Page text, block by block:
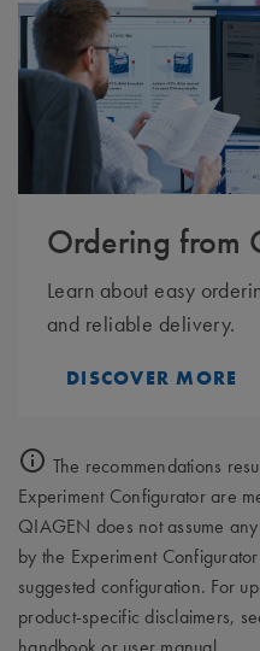
Ordering from
Learn about easy
and reliable delivery.
DISCOVER MORE
The recommendations
Experiment Configurator are
QIAGEN does not assume
by the Experiment
suggested configuration. For
product-specific disclaimers,